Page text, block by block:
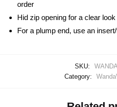
order
Hid zip opening for a clear
For a plump end, use an
SKU:
Category: